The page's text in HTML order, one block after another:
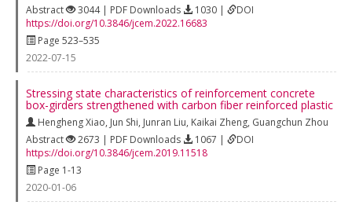
Abstract
3044 | PDF Downloads 1030 |
DOI
https://doi.org/10.3846/jcem.2022.16683
Page 523–535
2022-07-15
Stressing state characteristics of reinforcement concrete
box-girders strengthened with carbon fiber reinforced plastic
Hengheng Xiao, Jun Shi, Junran Liu, Kaikai Zheng, Guangchun Zhou
Abstract
2673 | PDF Downloads 1067 |
DOI
https://doi.org/10.3846/jcem.2019.11518
Page 1-13
2020-01-06